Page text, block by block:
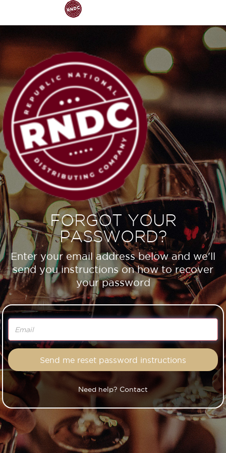
FORGOT YOUR
PASSWORD?
Enter your email address below and we'll
send you instructions on how to recover
your password
Need help? Contact